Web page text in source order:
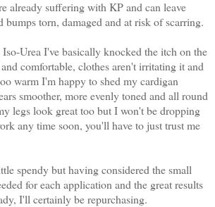
already suffering with KP and can leave
bumps torn, damaged and at risk of scarring.
Urea I've basically knocked the itch on the
comfortable, clothes aren't irritating it and
warm I'm happy to shed my cardigan
smoother, more evenly toned and all round
legs look great too but I won't be dropping
any time soon, you'll have to just trust me
spendy but having considered the small
for each application and the great results
I'll certainly be repurchasing.